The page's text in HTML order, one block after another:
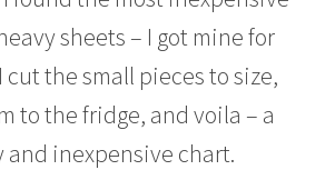
sheets – I got mine for
cut the small pieces to size,
to the fridge, and voila – a
and inexpensive chart.